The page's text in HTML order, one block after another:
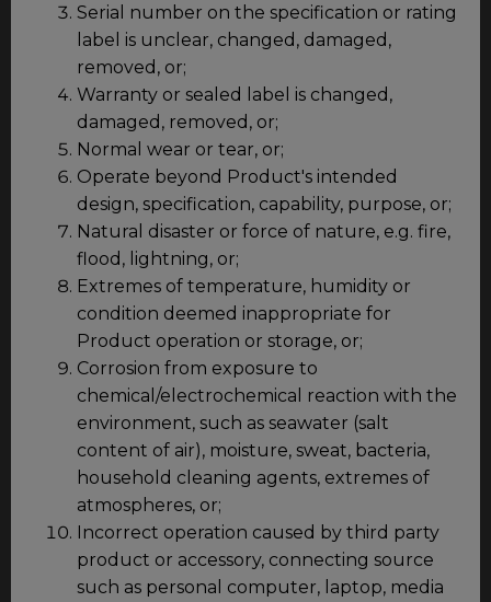
Serial number on the specification or rating
label is unclear, changed, damaged,
removed, or;
Warranty or sealed label is changed,
damaged, removed, or;
Normal wear or tear, or;
Operate beyond Product's intended
design, specification, capability, purpose, or;
Natural disaster or force of nature, e.g. fire,
flood, lightning, or;
Extremes of temperature, humidity or
condition deemed inappropriate for
Product operation or storage, or;
Corrosion from exposure to
chemical/electrochemical reaction with the
environment, such as seawater (salt
content of air), moisture, sweat, bacteria,
household cleaning agents, extremes of
atmospheres, or;
Incorrect operation caused by third party
product or accessory, connecting source
such as personal computer, laptop, media